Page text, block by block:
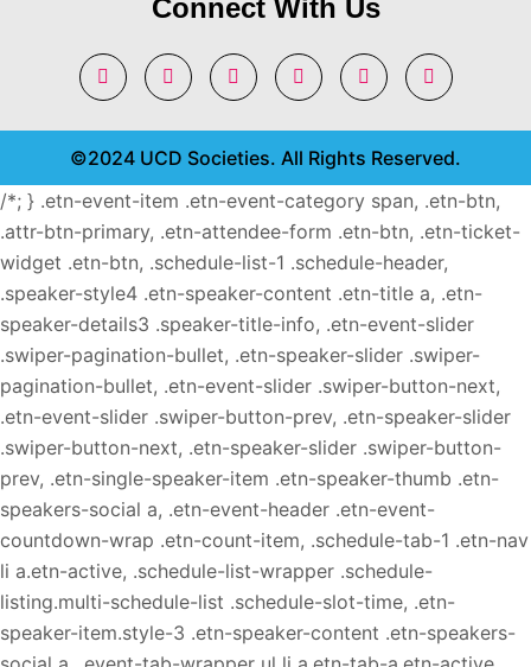
Connect With Us
©2024 UCD Societies. All Rights Reserved.
/*; } .etn-event-item .etn-event-category span, .etn-btn,
.attr-btn-primary, .etn-attendee-form .etn-btn, .etn-ticket-
widget .etn-btn, .schedule-list-1 .schedule-header,
.speaker-style4 .etn-speaker-content .etn-title a, .etn-
speaker-details3 .speaker-title-info, .etn-event-slider
.swiper-pagination-bullet, .etn-speaker-slider .swiper-
pagination-bullet, .etn-event-slider .swiper-button-next,
.etn-event-slider .swiper-button-prev, .etn-speaker-slider
.swiper-button-next, .etn-speaker-slider .swiper-button-
prev, .etn-single-speaker-item .etn-speaker-thumb .etn-
speakers-social a, .etn-event-header .etn-event-
countdown-wrap .etn-count-item, .schedule-tab-1 .etn-nav
li a.etn-active, .schedule-list-wrapper .schedule-
listing.multi-schedule-list .schedule-slot-time, .etn-
speaker-item.style-3 .etn-speaker-content .etn-speakers-